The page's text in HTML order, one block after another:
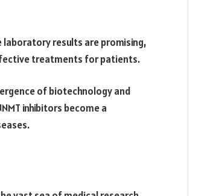
laboratory results are promising,
treatments for patients.
of biotechnology and
inhibitors become a